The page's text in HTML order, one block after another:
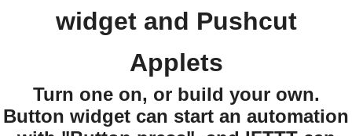
widget and Pushcut
Applets
Turn one on, or build your own.
Button widget can start an automation